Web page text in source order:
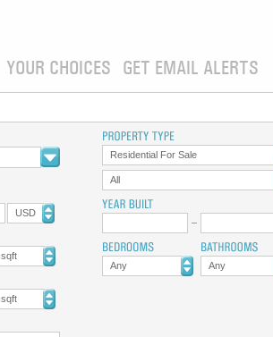
YOUR CHOICES GET EMAIL ALERTS
USD
sqft
sqft
Residential For Sale
All
Any Any